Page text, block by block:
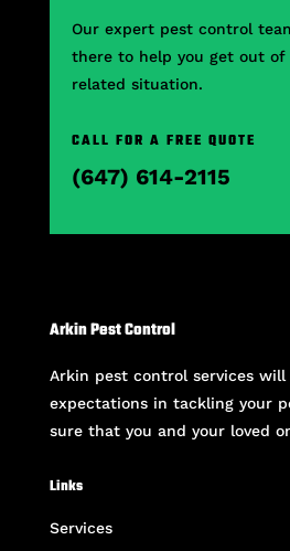
Our expert pest control
there to help you get out of
related situation.
CALL FOR A FREE QUOTE
(647) 614-2115
Arkin Pest Control
Arkin pest control services will
expectations in tackling your
sure that you and your loved
Links
Services